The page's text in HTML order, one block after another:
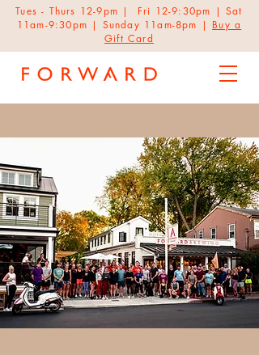
Tues - Thurs 12-9pm | Fri 12-9:30pm | Sat
11am-9:30pm | Sunday 11am-8pm | Buy a
Gift Card